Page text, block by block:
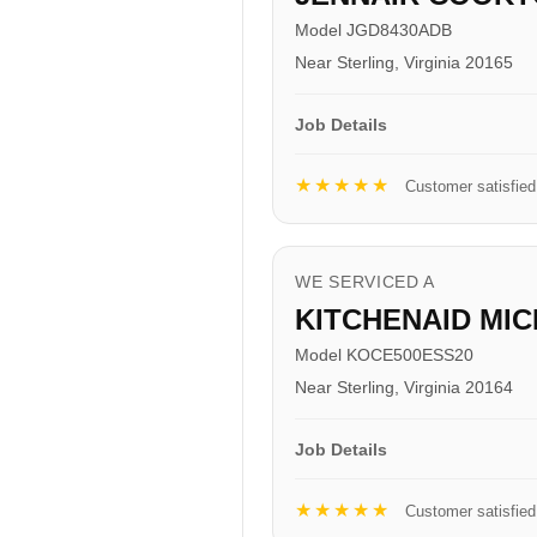
Model JGD8430ADB
Near Sterling, Virginia 20165
Job Details
★★★★★ Customer satisfied
WE SERVICED A
KITCHENAID
Model KOCE500ESS20
Near Sterling, Virginia 20164
Job Details
★★★★★ Customer satisfied